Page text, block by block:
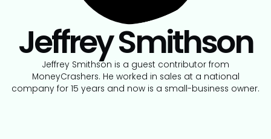
Jeffrey Smithson
Jeffrey Smithson is a guest contributor from
MoneyCrashers. He worked in sales at a national
company for 15 years and now is a small-business owner.